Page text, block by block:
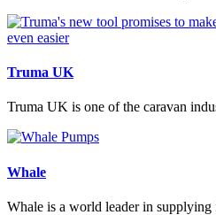
Truma UK
Truma UK is one of the caravan
Whale
Whale is a world leader in supplying